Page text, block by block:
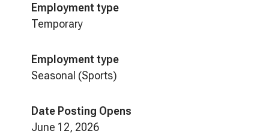
Employment type
Temporary
Employment type
Seasonal (Sports)
Date Posting Opens
June 12, 2026